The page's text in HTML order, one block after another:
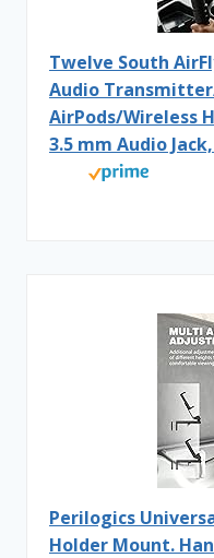
Twelve South
Audio
AirPods/Wireless
3.5 mm Audio
Perilogics
Holder Mount.